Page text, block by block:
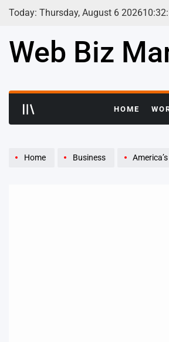
Skip
Today: Thursday, August 6 202610:32:
Web Biz
HOME
Home Business